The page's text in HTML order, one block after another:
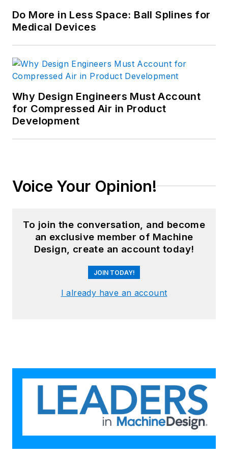
Do More in Less Space: Ball Splines for
Medical Devices
Why Design Engineers Must Account
for Compressed Air in Product
Development
Voice Your Opinion!
To join the conversation, and become
an exclusive member of Machine
Design, create an account today!
JOIN TODAY!
I already have an account